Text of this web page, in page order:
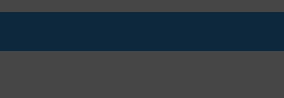
Boys A Cup - U18